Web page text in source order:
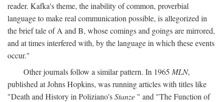
reader. Kafka's theme, the inability of common, proverbial
language to make real communication possible, is allegorized in
the brief tale of A and B, whose comings and goings are mirrored,
and at times interfered with, by the language in which these events
occur."
Other journals follow a similar pattern. In 1965 MLN,
published at Johns Hopkins, was running articles with titles like
"Death and History in Poliziano'sStanze " and "The Function of